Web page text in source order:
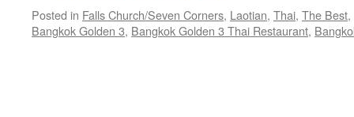
Posted in Falls Church/Seven Corners, Laotian, Thai, The Best,
Bangkok Golden 3, Bangkok Golden 3 Thai Restaurant,